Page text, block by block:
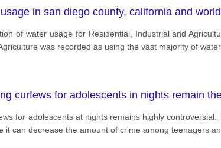
in san diego county, california and
of water usage for Residential, Industrial and
was recorded as using the vast majority of
curfews for adolescents in nights remain
for adolescents at nights remains highly
it can decrease the amount of crime among teenagers